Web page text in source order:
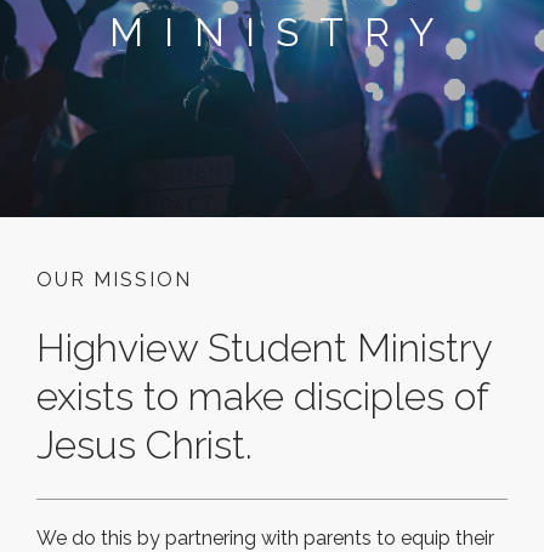
MINISTRY
OUR MISSION
Highview Student Ministry
exists to make disciples of
Jesus Christ.
We do this by partnering with parents to equip their